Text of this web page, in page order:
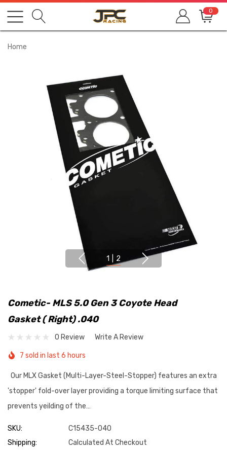
0
Home
1 2
Cometic- MLS 5.0 Gen 3 Coyote Head
Gasket ( Right) .040
0 Review Write A Review
7 sold in last 6 hours
Our MLX Gasket (Multi-Layer-Steel-Stopper) features an extra
'stopper' fold-over layer providing a torque limiting surface that
prevents yeilding of the…
SKU:
C15435-040
Shipping:
Calculated At Checkout